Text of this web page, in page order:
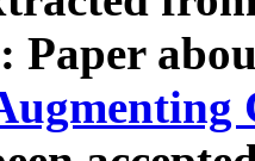
Paper